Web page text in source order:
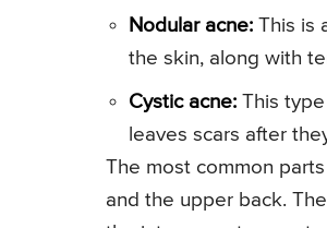
Nodular acne: This is
the skin, along with
Cystic acne: This
leaves scars after
The most common
and the upper back.